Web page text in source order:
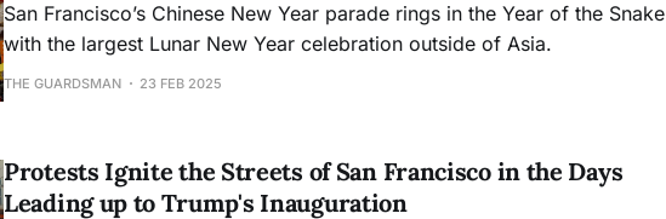
San Francisco’s Chinese New Year parade rings in the Year of the Snake
with the largest Lunar New Year celebration outside of Asia.
THE GUARDSMAN 23 FEB 2025
Protests Ignite the Streets of San Francisco in the Days
Leading up to Trump's Inauguration